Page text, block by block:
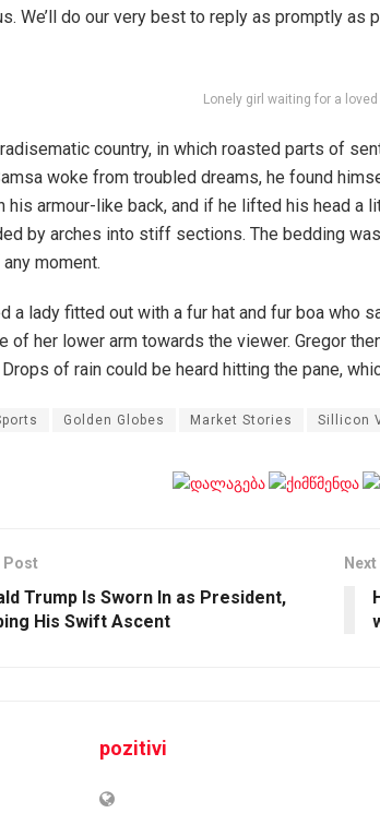
We’ll do our very best to reply as promptly as
Lonely girl waiting for a
country, in which roasted parts of
woke from troubled dreams, he found
his armour-like back, and if he lifted his head
by arches into stiff sections. The bedding
moment.
a lady fitted out with a fur hat and fur boa who
of her lower arm towards the viewer. Gregor
of rain could be heard hitting the pane,
Golden Globes Market Stories Sillicon
Post
Trump Is Sworn In as President,
His Swift Ascent
pozitivi